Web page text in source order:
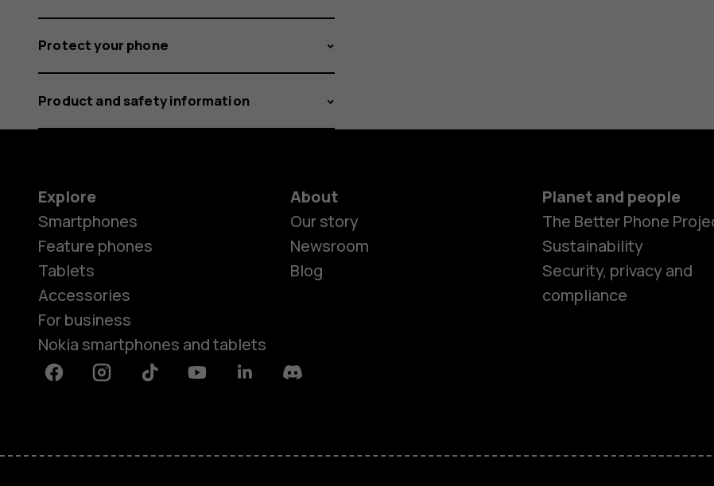
Feature
Protect your phone
Product and safety information
Explore
Smartphones
Feature phones
Tablets
Accessories
For business
Nokia smartphones and tablets
About
Our story
Newsroom
Blog
Planet and people
The Better Phone
Sustainability
Security, privacy and
compliance
FacebookInstagramTiktok YoutubeLinkedinDiscord